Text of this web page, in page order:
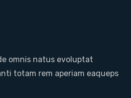
omnis natus evoluptat
totam rem aperiam eaqueps